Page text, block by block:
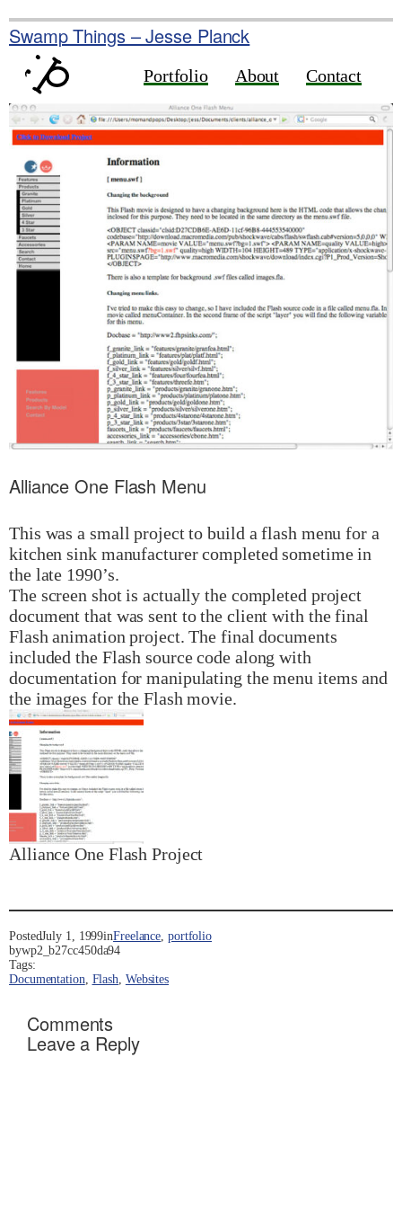
to
content
Swamp Things – Jesse Planck
Portfolio About Contact
Alliance One Flash Menu
This was a small project to build a flash menu for a
kitchen sink manufacturer completed sometime in
the late 1990’s.
The screen shot is actually the completed project
document that was sent to the client with the final
Flash animation project. The final documents
included the Flash source code along with
documentation for manipulating the menu items and
the images for the Flash movie.
Alliance One Flash Project
PostedJuly 1, 1999inFreelance, portfolio
bywp2_b27cc450da94
Tags:
Documentation, Flash, Websites
Comments
Leave a Reply